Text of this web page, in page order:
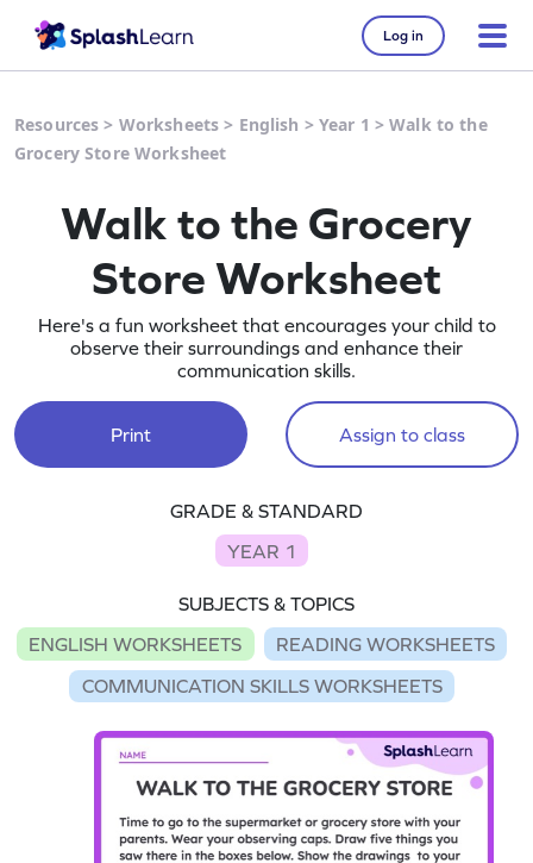
Log in
Resources > Worksheets > English > Year 1 >Walk to the
Grocery Store Worksheet
Walk to the Grocery
Store Worksheet
Here's a fun worksheet that encourages your child to
observe their surroundings and enhance their
communication skills.
Print Assign to class
GRADE & STANDARD
YEAR 1
SUBJECTS & TOPICS
ENGLISH WORKSHEETS
READING WORKSHEETS
COMMUNICATION SKILLS WORKSHEETS